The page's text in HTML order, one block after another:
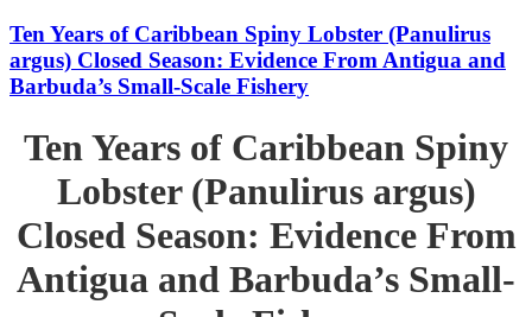
Ten Years of Caribbean Spiny Lobster (Panulirus
argus) Closed Season: Evidence From Antigua and
Barbuda’s Small-Scale Fishery
Ten Years of Caribbean Spiny
Lobster (Panulirus argus)
Closed Season: Evidence From
Antigua and Barbuda’s Small-